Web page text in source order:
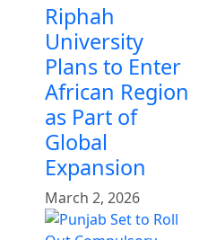
Riphah
University
Plans to Enter
African Region
as Part of
Global
Expansion
March 2, 2026